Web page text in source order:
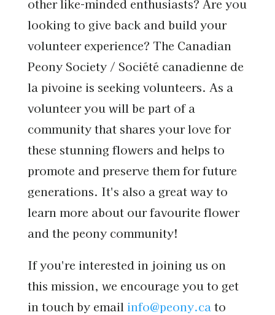
other like-minded enthusiasts? Are you
looking to give back and build your
volunteer experience? The Canadian
Peony Society / Société canadienne de
la pivoine is seeking volunteers. As a
volunteer you will be part of a
community that shares your love for
these stunning flowers and helps to
promote and preserve them for future
generations. It's also a great way to
learn more about our favourite flower
and the peony community!
If you're interested in joining us on
this mission, we encourage you to get
in touch by email info@peony.ca to